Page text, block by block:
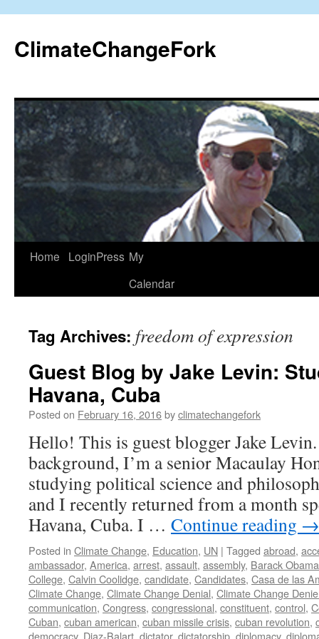
content
ClimateChangeFork
Home LoginPress My
Calendar
Tag Archives: freedom of expression
Guest Blog by Jake Levin:
Havana, Cuba
Posted on February 16, 2016byclimatechangefork
Hello! This is guest blogger Jake
background, I’m a senior Macaulay
studying political science and
and I recently returned from a month
Havana, Cuba. I … Continue reading →
Posted in Climate Change, Education, UN | Tagged abroad,
ambassador, America, arrest, assault, assembly, Barack Obama
College, Calvin Coolidge, candidate, Candidates, Casa de las
Climate Change, Climate Change Denial, Climate Change
communication, Congress, congressional, constituent, control,
Cuban, cuban american, cuban missile crisis, cuban revolution,
democracy, Diaz-Balart, dictator, dictatorship, diplomacy,